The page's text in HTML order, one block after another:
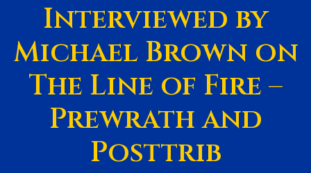
Interviewed by
Michael Brown on
The Line of Fire –
Prewrath and
Posttrib